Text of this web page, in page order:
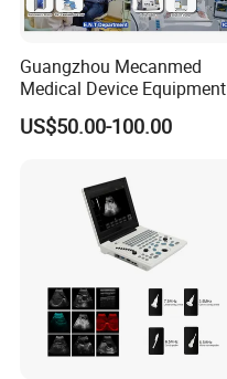
Guangzhou Mecanmed
Medical Device Equipment
Supplier X Ray Machine
Ultrasound Patient Monitor
US$50.00-100.00